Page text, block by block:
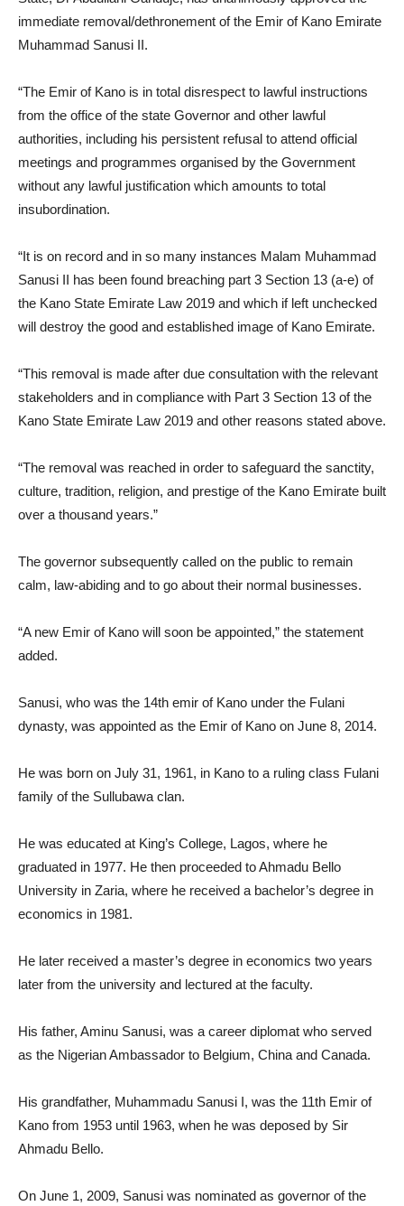
immediate removal/dethronement of the Emir of Kano Emirate
Muhammad Sanusi II.
“The Emir of Kano is in total disrespect to lawful instructions
from the office of the state Governor and other lawful
authorities, including his persistent refusal to attend official
meetings and programmes organised by the Government
without any lawful justification which amounts to total
insubordination.
“It is on record and in so many instances Malam Muhammad
Sanusi II has been found breaching part 3 Section 13 (a-e) of
the Kano State Emirate Law 2019 and which if left unchecked
will destroy the good and established image of Kano Emirate.
“This removal is made after due consultation with the relevant
stakeholders and in compliance with Part 3 Section 13 of the
Kano State Emirate Law 2019 and other reasons stated above.
“The removal was reached in order to safeguard the sanctity,
culture, tradition, religion, and prestige of the Kano Emirate built
over a thousand years.”
The governor subsequently called on the public to remain
calm, law-abiding and to go about their normal businesses.
“A new Emir of Kano will soon be appointed,” the statement
added.
Sanusi, who was the 14th emir of Kano under the Fulani
dynasty, was appointed as the Emir of Kano on June 8, 2014.
He was born on July 31, 1961, in Kano to a ruling class Fulani
family of the Sullubawa clan.
He was educated at King’s College, Lagos, where he
graduated in 1977. He then proceeded to Ahmadu Bello
University in Zaria, where he received a bachelor’s degree in
economics in 1981.
He later received a master’s degree in economics two years
later from the university and lectured at the faculty.
His father, Aminu Sanusi, was a career diplomat who served
as the Nigerian Ambassador to Belgium, China and Canada.
His grandfather, Muhammadu Sanusi I, was the 11th Emir of
Kano from 1953 until 1963, when he was deposed by Sir
Ahmadu Bello.
On June 1, 2009, Sanusi was nominated as governor of the